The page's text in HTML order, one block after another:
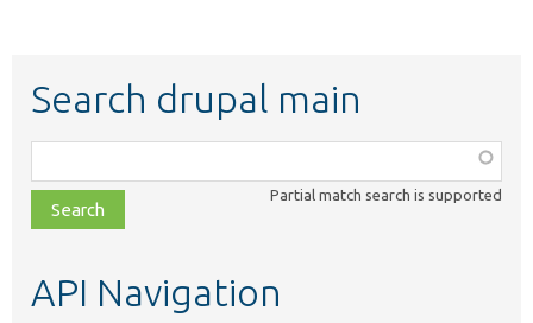
Search drupal main
class,
file,
topic,
Partial match search is supported
API Navigation